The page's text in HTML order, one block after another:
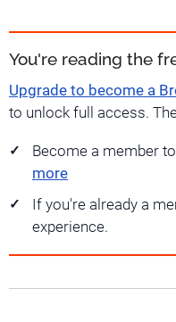
You're reading the
Upgrade to become a
to unlock full access.
Become a member
more
If you're already a
experience.